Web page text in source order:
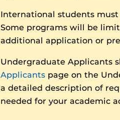
International students
Some programs will be
additional application or
Undergraduate Applicants
Applicants page on the
a detailed description of
needed for your academic